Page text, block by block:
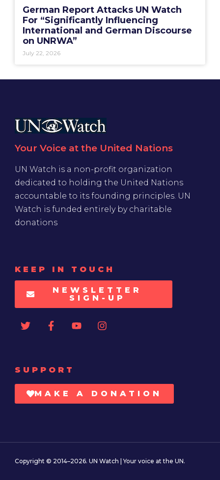
German Report Attacks UN Watch
For “Significantly Influencing
International and German Discourse
on UNRWA”
July 22, 2026
Your Voice at the United Nations
UN Watch is a non-profit organization
dedicated to holding the United Nations
accountable to its founding principles. UN
Watch is funded entirely by charitable
donations
KEEP IN TOUCH
NEWSLETTER
SIGN-UP
SUPPORT
MAKE A DONATION
Copyright © 2014–2026. UN Watch | Your voice at the UN.